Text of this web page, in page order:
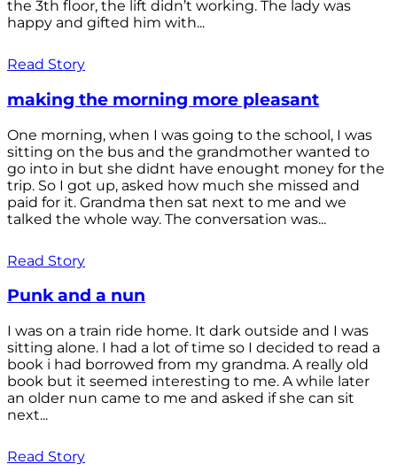
the 3th floor, the lift didn’t working. The lady was
happy and gifted him with...
Read Story
making the morning more pleasant
One morning, when I was going to the school, I was
sitting on the bus and the grandmother wanted to
go into in but she didnt have enought money for the
trip. So I got up, asked how much she missed and
paid for it. Grandma then sat next to me and we
talked the whole way. The conversation was...
Read Story
Punk and a nun
I was on a train ride home. It dark outside and I was
sitting alone. I had a lot of time so I decided to read a
book i had borrowed from my grandma. A really old
book but it seemed interesting to me. A while later
an older nun came to me and asked if she can sit
next...
Read Story